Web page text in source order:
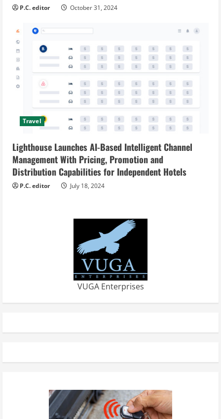
P.C. editor October 31, 2024
Travel
Lighthouse Launches AI-Based Intelligent Channel
Management With Pricing, Promotion and
Distribution Capabilities for Independent Hotels
P.C. editor July 18, 2024
VUGA Enterprises